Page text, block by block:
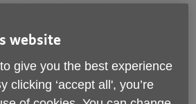
website
give you the best experience
clicking ‘accept all', you’re